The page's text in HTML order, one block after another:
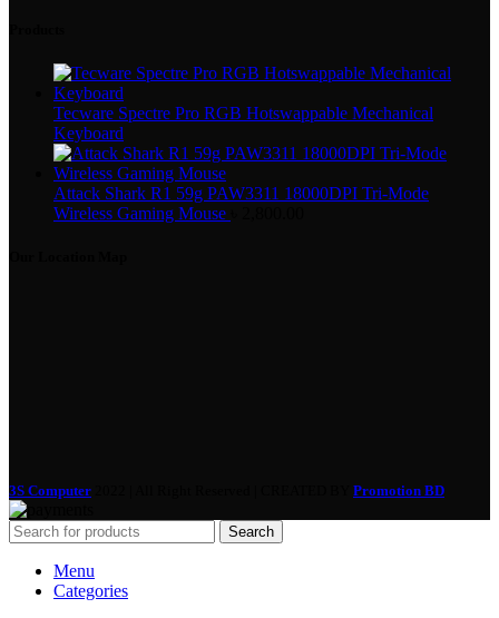
Tecware Spectre Pro RGB Hotswappable Mechanical
Keyboard
Attack Shark R1 59g PAW3311 18000DPI Tri-Mode
Wireless Gaming Mouse
3S Computer Promotion BD
Search
Menu
Categories